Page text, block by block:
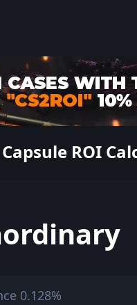
ROI
0.128%